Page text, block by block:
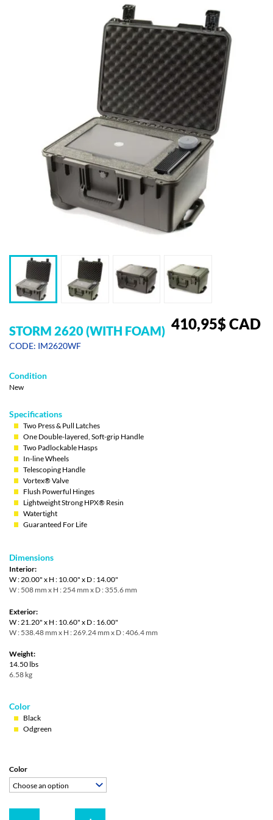
STORM 2620 (WITH FOAM)
CODE: IM2620WF
Condition
New
Specifications
Two Press & Pull Latches
One Double-layered, Soft-grip Handle
Two Padlockable Hasps
In-line Wheels
Telescoping Handle
Vortex® Valve
Flush Powerful Hinges
Lightweight Strong HPX® Resin
Watertight
Guaranteed For Life
Dimensions
Interior:
W : 20.00" x H : 10.00" x D : 14.00"
W : 508 mm x H : 254 mm x D : 355.6 mm
Exterior:
W : 21.20" x H : 10.60" x D : 16.00"
W : 538.48 mm x H : 269.24 mm x D : 406.4 mm
Weight:
14.50 lbs
6.58 kg
Color
Black
Odgreen
410,95$CAD
Color
Choose an option